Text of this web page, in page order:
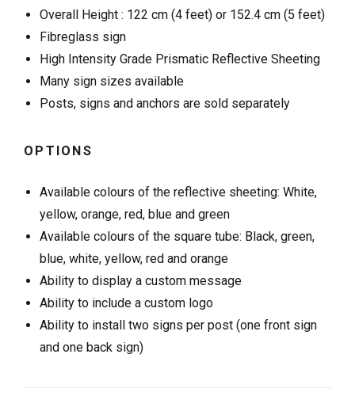
Overall Height : 122 cm (4 feet) or 152.4 cm (5 feet)
Fibreglass sign
High Intensity Grade Prismatic Reflective Sheeting
Many sign sizes available
Posts, signs and anchors are sold separately
OPTIONS
Available colours of the reflective sheeting: White,
yellow, orange, red, blue and green
Available colours of the square tube: Black, green,
blue, white, yellow, red and orange
Ability to display a custom message
Ability to include a custom logo
Ability to install two signs per post (one front sign
and one back sign)